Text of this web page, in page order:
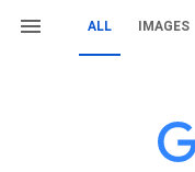
ALL IMAGES